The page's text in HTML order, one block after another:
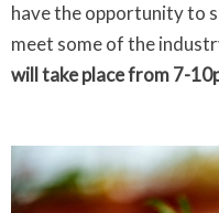
have the opportunity to
meet some of the
will take place from 7-